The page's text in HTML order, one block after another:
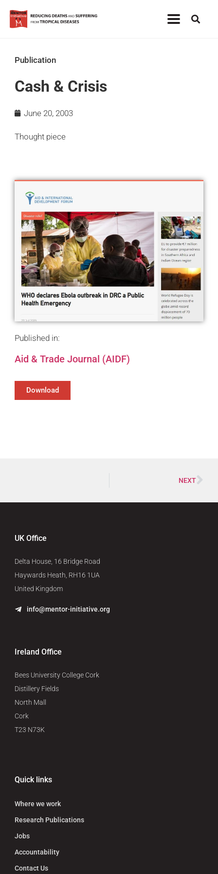
Publication
Cash & Crisis
June 20, 2003
Thought piece
Published in:
Aid & Trade Journal (AIDF)
Download
NEXT
UK Office
Delta House, 16 Bridge Road
Haywards Heath, RH16 1UA
United Kingdom
info@mentor-initiative.org
Ireland Office
Bees University College Cork
Distillery Fields
North Mall
Cork
T23 N73K
Quick links
Where we work
Research Publications
Jobs
Accountability
Contact Us